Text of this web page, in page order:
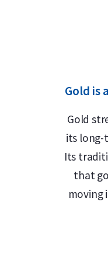
Gold is
Gold
its long-
Its
that
moving